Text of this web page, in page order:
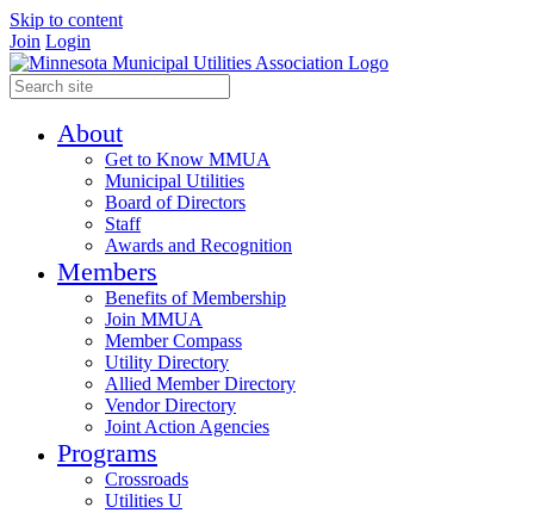
Skip to content
Join Login
About
Get to Know MMUA
Municipal Utilities
Board of Directors
Staff
Awards and Recognition
Members
Benefits of Membership
Join MMUA
Member Compass
Utility Directory
Allied Member Directory
Vendor Directory
Joint Action Agencies
Programs
Crossroads
Utilities U